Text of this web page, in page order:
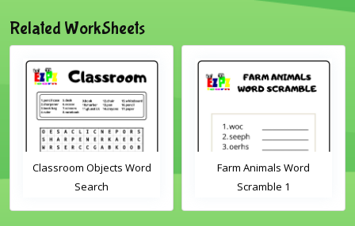
Related WorkSheets
Classroom Objects Word
Search
Farm Animals Word
Scramble 1